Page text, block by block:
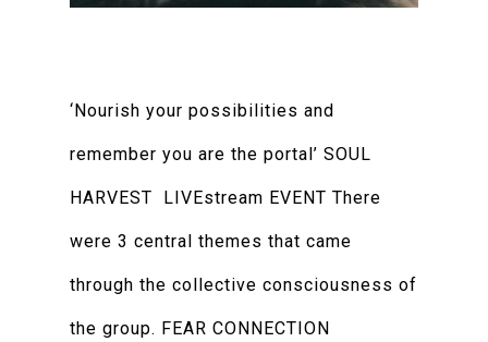
‘Nourish your possibilities and
remember you are the portal’ SOUL
HARVEST LIVEstream EVENT There
were 3 central themes that came
through the collective consciousness of
the group. FEAR CONNECTION